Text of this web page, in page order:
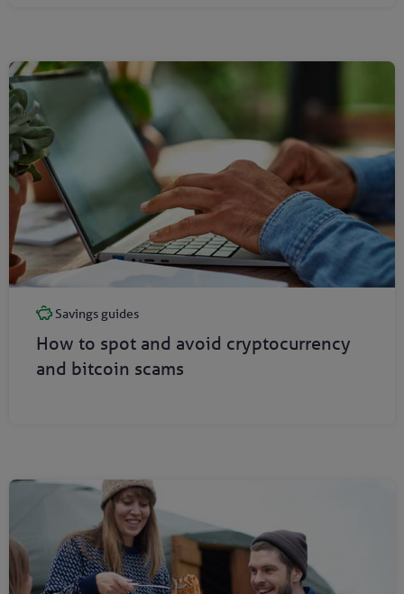
Savings guides
How to spot and avoid cryptocurrency
and bitcoin scams